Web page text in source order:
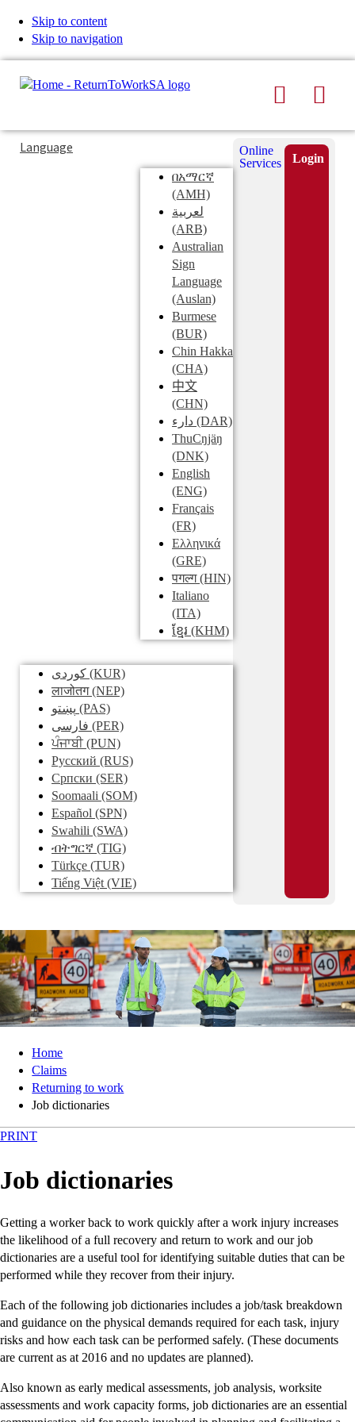
Skip to content
Skip to navigation
Search
Typing
in
Submit
Language
በአማርኛ
(AMH)
لعربية
(ARB)
Australian
Sign
Language
(Auslan)
Burmese
(BUR)
Chin Hakka
(CHA)
中文
(CHN)
دارء (DAR)
ThuCŋjäŋ
(DNK)
English
(ENG)
Français
(FR)
Ελληνικά
(GRE)
पगल्ग(HIN)
Italiano
(ITA)
ខ្មែរ (KHM)
کوردی (KUR)
लाजोतग(NEP)
پښتو (PAS)
فارسی (PER)
ਪੰਜਾਬੀ(PUN)
Pусский (RUS)
Српски (SER)
Soomaali (SOM)
Español (SPN)
Swahili (SWA)
ብትግርኛ (TIG)
Türkçe (TUR)
Tiếng Việt (VIE)
Online
Services
Login
Home
Claims
Returning to work
Job dictionaries
PRINT
Job dictionaries
Getting a worker back to work quickly after a work injury increases
the likelihood of a full recovery and return to work and our job
dictionaries are a useful tool for identifying suitable duties that can be
performed while they recover from their injury.
Each of the following job dictionaries includes a job/task breakdown
and guidance on the physical demands required for each task, injury
risks and how each task can be performed safely. (These documents
are current as at 2016 and no updates are planned).
Also known as early medical assessments, job analysis, worksite
assessments and work capacity forms, job dictionaries are an essential